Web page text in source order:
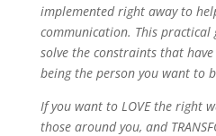
implemented right away to
communication. This practical
solve the constraints that
being the person you want to
If you want to LOVE the right
those around you, and